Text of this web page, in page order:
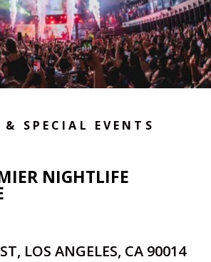
SPECIAL EVENTS
NIGHTLIFE
LOS ANGELES, CA 90014